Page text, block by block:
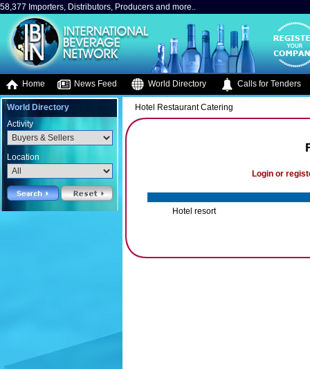
58,377 Importers, Distributors, Producers and more..
Home News Feed World Directory Calls for Tenders
World Directory
Activity
Location
Hotel Restaurant Catering
Login or
Hotel resort